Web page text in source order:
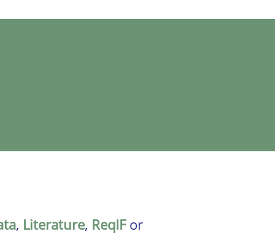
, Literature, ReqIFor